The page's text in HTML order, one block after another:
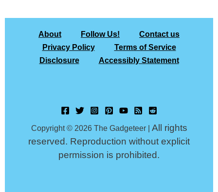
About Follow Us!
Contact us
Privacy Policy
Terms of Service
Disclosure
Accessibly Statement
Copyright © 2026 The Gadgeteer | All rights
reserved. Reproduction without explicit
permission is prohibited.